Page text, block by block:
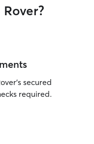
secured
required.